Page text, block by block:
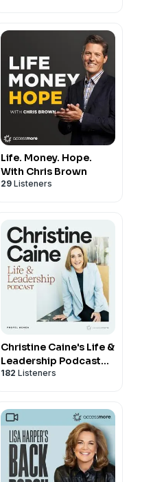
Life. Money. Hope.
With Chris Brown
29 Listeners
Christine Caine's Life &
Leadership Podcast
with Propel Women
182 Listeners